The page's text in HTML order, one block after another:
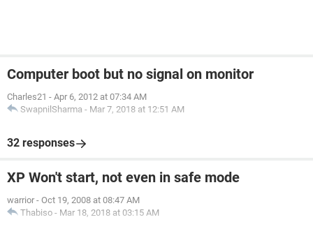
Computer boot but no signal on monitor
Charles21 - Apr 6, 2012 at 07:34 AM
SwapnilSharma - Mar 7, 2018 at 12:51 AM
32 responses
XP Won't start, not even in safe mode
warrior - Oct 19, 2008 at 08:47 AM
Thabiso - Mar 18, 2018 at 03:15 AM